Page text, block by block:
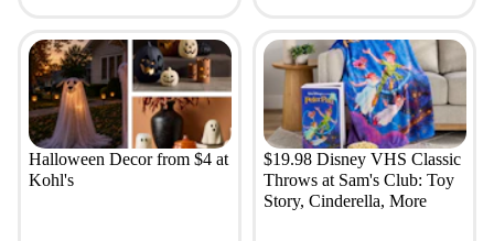
Halloween Decor from $4 at
Kohl's
$19.98 Disney VHS Classic
Throws at Sam's Club: Toy
Story, Cinderella, More